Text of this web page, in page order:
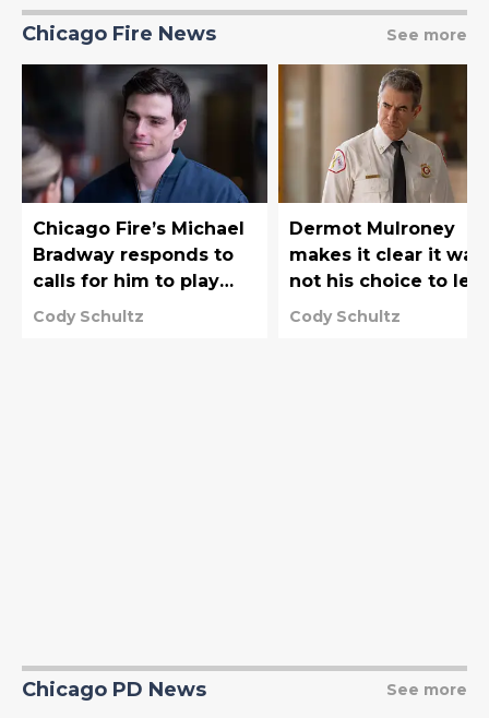
Chicago Fire News See more
Chicago Fire’s Michael
Bradway responds to
calls for him to play
iconic X-Men character
Cody Schultz
Dermot Mulroney
makes it clear it was
not his choice to
Chicago Fire
Cody Schultz
Chicago PD News See more